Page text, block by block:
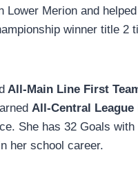
Lower Merion and
winner title 2
All-Main Line First
All-Central League
She has 32 Goals
her school career.